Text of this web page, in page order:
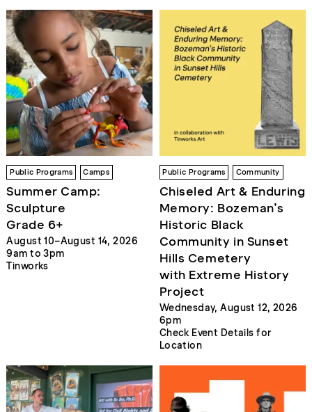
Public Programs Camps
Summer Camp:
Sculpture
Grade 6+
August 10–August 14, 2026
9am to 3pm
Tinworks
Public Programs Community
Chiseled Art & Enduring
Memory: Bozeman’s
Historic Black
Community in Sunset
Hills Cemetery
with Extreme History
Project
Wednesday, August 12, 2026
6pm
Check Event Details for
Location